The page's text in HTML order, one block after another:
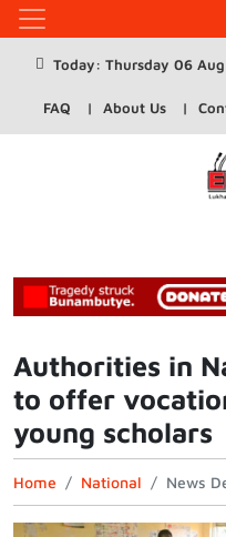
Today: Thursday 06
FAQ About Us
Authorities in
to offer
young scholars
Home National News